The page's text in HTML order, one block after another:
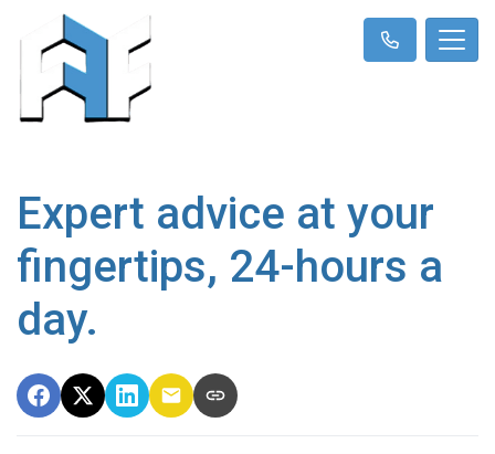
Expert advice at your
fingertips, 24-hours a
day.